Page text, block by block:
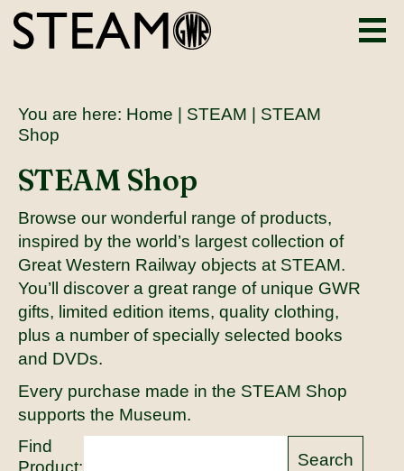
You are here: Home STEAM | STEAM
Shop
STEAM Shop
Browse our wonderful range of products,
inspired by the world’s largest collection of
Great Western Railway objects at STEAM.
You’ll discover a great range of unique GWR
gifts, limited edition items, quality clothing,
plus a number of specially selected books
and DVDs.
Every purchase made in the STEAM Shop
supports the Museum.
Find
Product: